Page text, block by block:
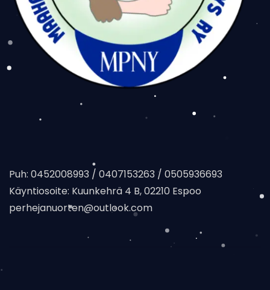
Puh: 0452008993 / 0407153263 / 0505936693
Käyntiosoite: Kuunkehrä 4 B, 02210 Espoo
perhejanuorten@outlook.com